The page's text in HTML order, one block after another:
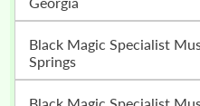
Black Magic Specialist Muslim Astrologer In Colorado
Springs